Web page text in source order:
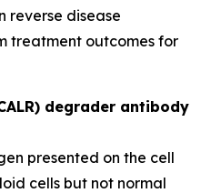
reverse disease
treatment outcomes for
degrader antibody
presented on the cell
cells but not normal